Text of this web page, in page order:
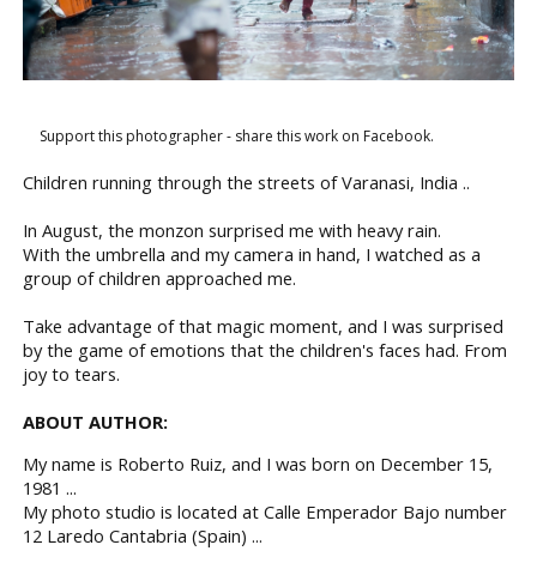
Support this photographer - share this work on Facebook.
Children running through the streets of Varanasi, India ..
In August, the monzon surprised me with heavy rain.
With the umbrella and my camera in hand, I watched as a
group of children approached me.
Take advantage of that magic moment, and I was surprised
by the game of emotions that the children's faces had. From
joy to tears.
ABOUT AUTHOR:
My name is Roberto Ruiz, and I was born on December 15,
1981 ...
My photo studio is located at Calle Emperador Bajo number
12 Laredo Cantabria (Spain) ...